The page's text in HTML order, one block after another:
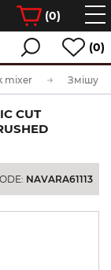
(0)
(0)
mixer
CUT
NAVARA61113